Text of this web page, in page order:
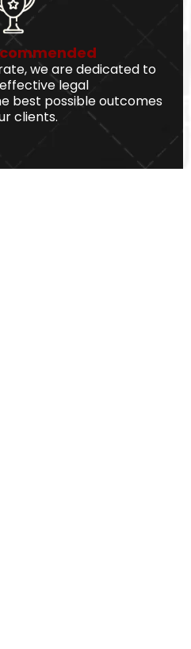
we are dedicated to
legal
best possible outcomes
clients.